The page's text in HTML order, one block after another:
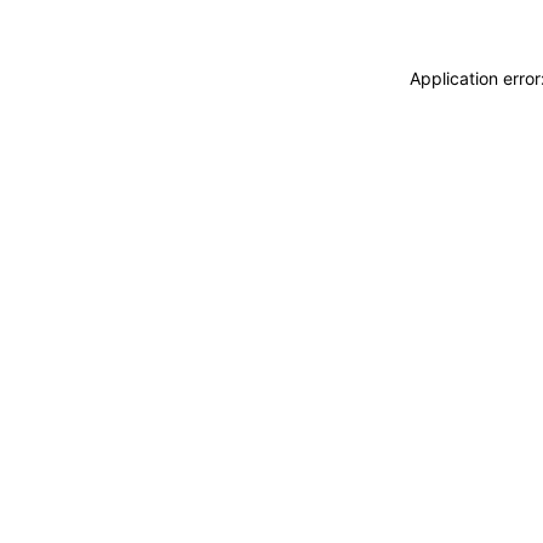
Application